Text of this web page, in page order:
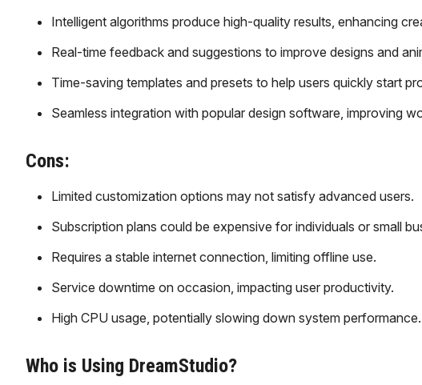
Intelligent algorithms produce high-quality results, enhancing
Real-time feedback and suggestions to improve designs and
Time-saving templates and presets to help users quickly start
Seamless integration with popular design software, improving
Cons:
Limited customization options may not satisfy advanced users.
Subscription plans could be expensive for individuals or small
Requires a stable internet connection, limiting offline use.
Service downtime on occasion, impacting user productivity.
High CPU usage, potentially slowing down system performance.
Who is Using DreamStudio?